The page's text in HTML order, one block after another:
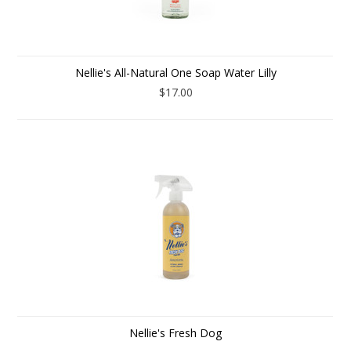
Nellie's All-Natural One Soap Water Lilly
$17.00
Nellie's Fresh Dog